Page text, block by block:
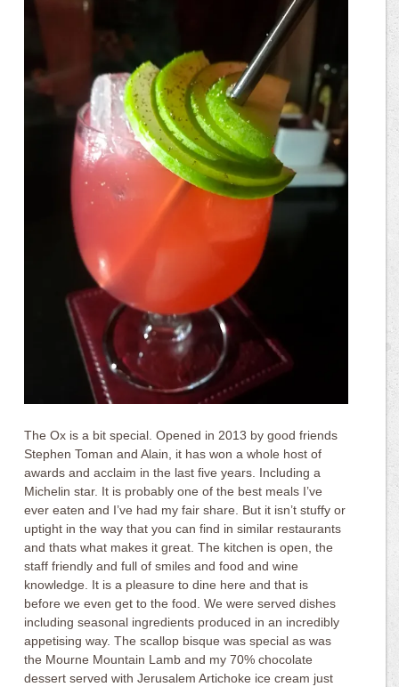
The Ox is a bit special. Opened in 2013 by good friends
Stephen Toman and Alain, it has won a whole host of
awards and acclaim in the last five years. Including a
Michelin star. It is probably one of the best meals I’ve
ever eaten and I’ve had my fair share. But it isn’t stuffy or
uptight in the way that you can find in similar restaurants
and thats what makes it great. The kitchen is open, the
staff friendly and full of smiles and food and wine
knowledge. It is a pleasure to dine here and that is
before we even get to the food. We were served dishes
including seasonal ingredients produced in an incredibly
appetising way. The scallop bisque was special as was
the Mourne Mountain Lamb and my 70% chocolate
dessert served with Jerusalem Artichoke ice cream just